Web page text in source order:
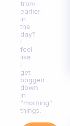
from
earlier
in
the
day?
I
feel
like
I
get
bogged
down
in
“morning”
things.